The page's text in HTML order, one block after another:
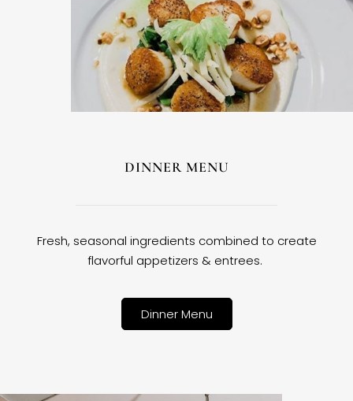
DINNER MENU
Fresh, seasonal ingredients combined to create
flavorful appetizers & entrees.
Dinner Menu